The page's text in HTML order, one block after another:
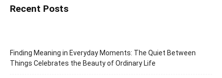
Recent Posts
Finding Meaning in Everyday Moments: The Quiet Between
Things Celebrates the Beauty of Ordinary Life